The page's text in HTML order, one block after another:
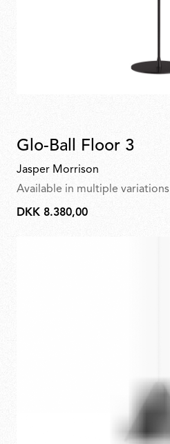
Glo-Ball Floor 3
Jasper Morrison
Available in multiple variations
DKK 8.380,00